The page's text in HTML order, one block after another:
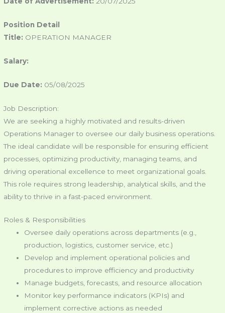
Position Detail
Title: OPERATION MANAGER
Salary:
Due Date: 05/08/2025
Job Description:
We are seeking a highly motivated and results-driven
Operations Manager to oversee our daily business operations.
The ideal candidate will be responsible for ensuring efficient
processes, optimizing productivity, managing teams, and
driving operational excellence to meet organizational goals.
This role requires strong leadership, analytical skills, and the
ability to thrive in a fast-paced environment.
Roles & Responsibilities
Oversee daily operations across departments (e.g.,
production, logistics, customer service, etc.)
Develop and implement operational policies and
procedures to improve efficiency and productivity
Manage budgets, forecasts, and resource allocation
Monitor key performance indicators (KPIs) and
implement corrective actions as needed